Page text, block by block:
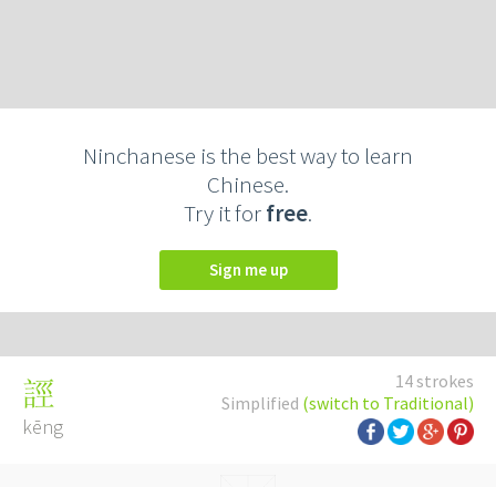
Ninchanese is the best way to learn
Chinese.
Try it forfree.
Sign me up
14 strokes
Simplified (switch to Traditional)
誙
kēng